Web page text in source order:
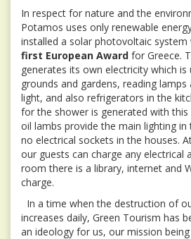
In respect for nature and the
Potamos uses only renewable
installed a solar photovoltaic system
first European Award for Greece.
generates its own electricity which
grounds and gardens, reading
light, and also refrigerators in the
for the shower is generated with this
oil lambs provide the main lighting in
no electrical sockets in the houses.
our guests can charge any electrical
room there is a library, internet and
charge.
In a time when the destruction of
increases daily, Green Tourism has
an ideology for us, our mission